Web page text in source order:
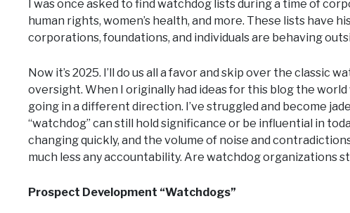
I was once asked to find watchdog lists during a time of
human rights, women’s health, and more. These lists have
corporations, foundations, and individuals are behaving
Now it’s 2025. I’ll do us all a favor and skip over the classic
oversight. When I originally had ideas for this blog the
going in a different direction. I’ve struggled and become
“watchdog” can still hold significance or be influential in
changing quickly, and the volume of noise and
much less any accountability. Are watchdog organizations
Prospect Development “Watchdogs”